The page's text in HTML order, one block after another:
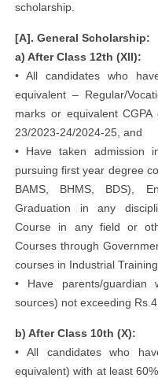
scholarship.
[A]. General Scholarship:
a) After Class 12th (XII):
• All candidates who
equivalent – Regular/
marks or equivalent
23/2023-24/2024-25, and
• Have taken admission
pursuing first year degree
BAMS, BHMS, BDS),
Graduation in any
Course in any field or
Courses through
courses in Industrial
• Have parents/
sources) not exceeding
b) After Class 10th (X):
• All candidates who
equivalent) with at least